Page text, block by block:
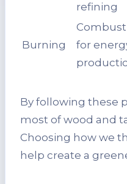
refining
Burning
for
By following these
most of wood and
Choosing how we
help create a